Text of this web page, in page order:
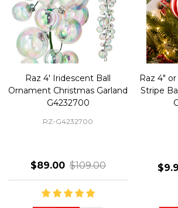
Raz 4' Iridescent Ball
Ornament Christmas Garland
G4232700
RZ-G4232700
$89.00 $109.00
Raz 4"
Stripe